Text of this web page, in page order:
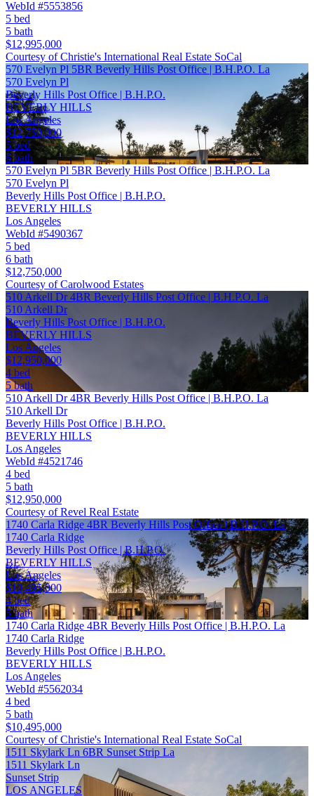
WebId #5553856
5 bed
5 bath
$12,995,000
Courtesy of Christie's International Real Estate SoCal
570 Evelyn Pl 5BR Beverly Hills Post Office | B.H.P.O. La
570 Evelyn Pl
Beverly Hills Post Office | B.H.P.O.
BEVERLY HILLS
Los Angeles
$12,750,000
5 bed
6 bath
570 Evelyn Pl 5BR Beverly Hills Post Office | B.H.P.O. La
570 Evelyn Pl
Beverly Hills Post Office | B.H.P.O.
BEVERLY HILLS
Los Angeles
WebId #5490367
5 bed
6 bath
$12,750,000
Courtesy of Carolwood Estates
510 Arkell Dr 4BR Beverly Hills Post Office | B.H.P.O. La
510 Arkell Dr
Beverly Hills Post Office | B.H.P.O.
BEVERLY HILLS
Los Angeles
$12,950,000
4 bed
5 bath
510 Arkell Dr 4BR Beverly Hills Post Office | B.H.P.O. La
510 Arkell Dr
Beverly Hills Post Office | B.H.P.O.
BEVERLY HILLS
Los Angeles
WebId #4521746
4 bed
5 bath
$12,950,000
Courtesy of Revel Real Estate
1740 Carla Ridge 4BR Beverly Hills Post Office | B.H.P.O. La
1740 Carla Ridge
Beverly Hills Post Office | B.H.P.O.
BEVERLY HILLS
Los Angeles
$10,495,000
4 bed
5 bath
1740 Carla Ridge 4BR Beverly Hills Post Office | B.H.P.O. La
1740 Carla Ridge
Beverly Hills Post Office | B.H.P.O.
BEVERLY HILLS
Los Angeles
WebId #5562034
4 bed
5 bath
$10,495,000
Courtesy of Christie's International Real Estate SoCal
1511 Skylark Ln 6BR Sunset Strip La
1511 Skylark Ln
Sunset Strip
LOS ANGELES